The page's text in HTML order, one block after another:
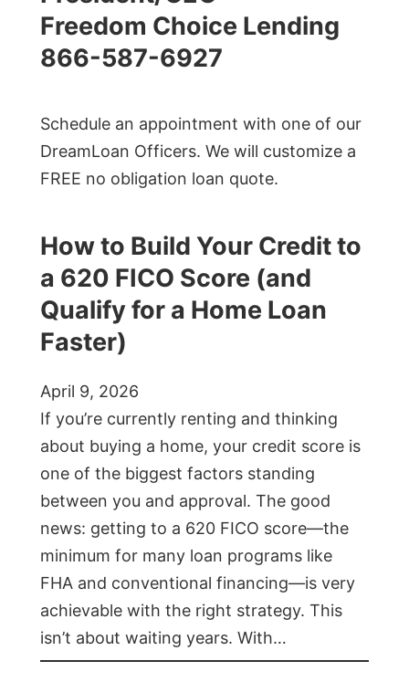
Freedom Choice Lending
866-587-6927
Schedule an appointment with one of our
DreamLoan Officers. We will customize a
FREE no obligation loan quote.
How to Build Your Credit to
a 620 FICO Score (and
Qualify for a Home Loan
Faster)
April 9, 2026
If you’re currently renting and thinking
about buying a home, your credit score is
one of the biggest factors standing
between you and approval. The good
news: getting to a 620 FICO score—the
minimum for many loan programs like
FHA and conventional financing—is very
achievable with the right strategy. This
isn’t about waiting years. With…